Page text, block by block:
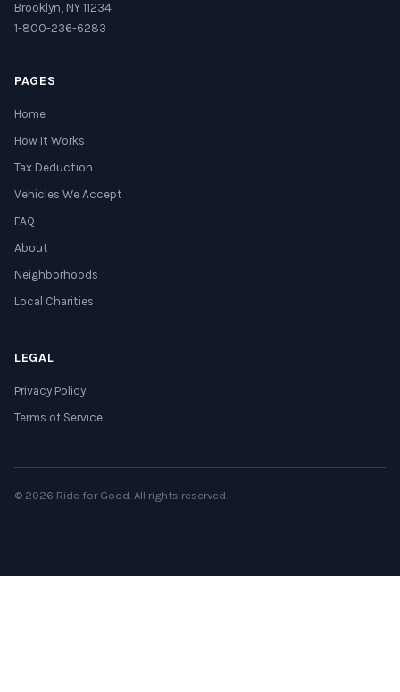
Brooklyn, NY 11234
1-800-236-6283
PAGES
Home
How It Works
Tax Deduction
Vehicles We Accept
FAQ
About
Neighborhoods
Local Charities
LEGAL
Privacy Policy
Terms of Service
© 2026 Ride for Good. All rights reserved.